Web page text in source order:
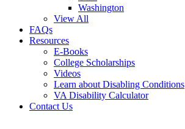
Washington
View All
FAQs
Resources
E-Books
College Scholarships
Videos
Learn about Disabling Conditions
VA Disability Calculator
Contact Us